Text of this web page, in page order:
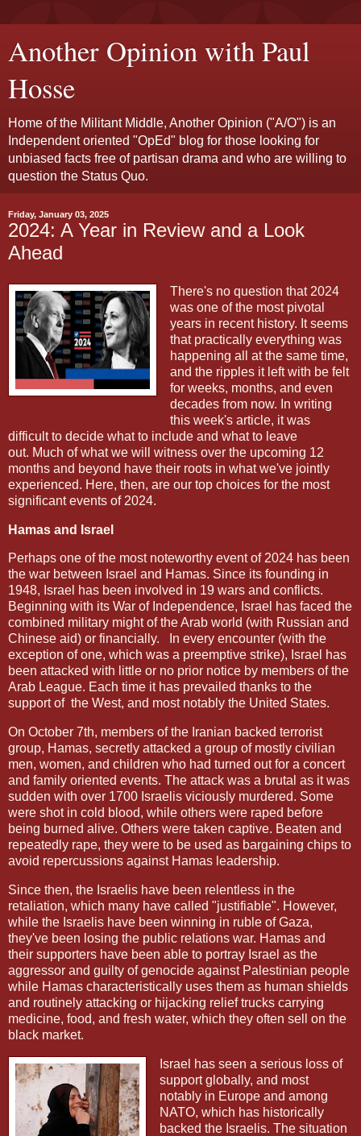
Another Opinion with Paul
Hosse
Home of the Militant Middle, Another Opinion ("A/O") is an
Independent oriented "OpEd" blog for those looking for
unbiased facts free of partisan drama and who are willing to
question the Status Quo.
Friday, January 03, 2025
2024: A Year in Review and a Look
Ahead
There's no question that 2024
was one of the most pivotal
years in recent history. It seems
that practically everything was
happening all at the same time,
and the ripples it left with be felt
for weeks, months, and even
decades from now. In writing
this week's article, it was
difficult to decide what to include and what to leave
out. Much of what we will witness over the upcoming 12
months and beyond have their roots in what we've jointly
experienced. Here, then, are our top choices for the most
significant events of 2024.
Hamas and Israel
Perhaps one of the most noteworthy event of 2024 has been
the war between Israel and Hamas. Since its founding in
1948, Israel has been involved in 19 wars and conflicts.
Beginning with its War of Independence, Israel has faced the
combined military might of the Arab world (with Russian and
Chinese aid) or financially. In every encounter (with the
exception of one, which was a preemptive strike), Israel has
been attacked with little or no prior notice by members of the
Arab League. Each time it has prevailed thanks to the
support of the West, and most notably the United States.
On October 7th, members of the Iranian backed terrorist
group, Hamas, secretly attacked a group of mostly civilian
men, women, and children who had turned out for a concert
and family oriented events. The attack was a brutal as it was
sudden with over 1700 Israelis viciously murdered. Some
were shot in cold blood, while others were raped before
being burned alive. Others were taken captive. Beaten and
repeatedly rape, they were to be used as bargaining chips to
avoid repercussions against Hamas leadership.
Since then, the Israelis have been relentless in the
retaliation, which many have called "justifiable". However,
while the Israelis have been winning in ruble of Gaza,
they've been losing the public relations war. Hamas and
their supporters have been able to portray Israel as the
aggressor and guilty of genocide against Palestinian people
while Hamas characteristically uses them as human shields
and routinely attacking or hijacking relief trucks carrying
medicine, food, and fresh water, which they often sell on the
black market.
Israel has seen a serious loss of
support globally, and most
notably in Europe and among
NATO, which has historically
backed the Israelis. The situation